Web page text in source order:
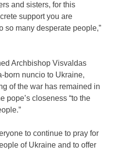
and sisters, for this
support you are
so many desperate people,”
Archbishop Visvaldas
born nuncio to Ukraine,
of the war has remained in
pope’s closeness “to the
to continue to pray for
of Ukraine and to offer